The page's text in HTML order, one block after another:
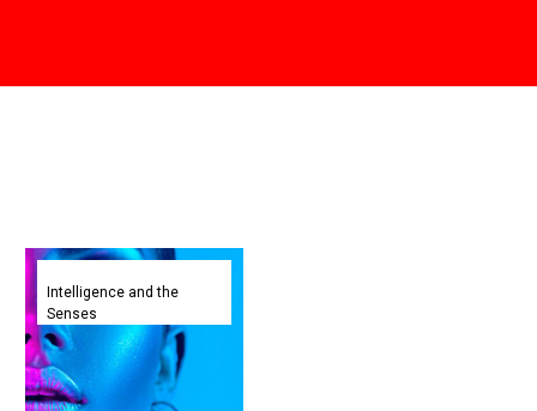
New
DeepFake
app
lets
you
Intelligence and the
Senses